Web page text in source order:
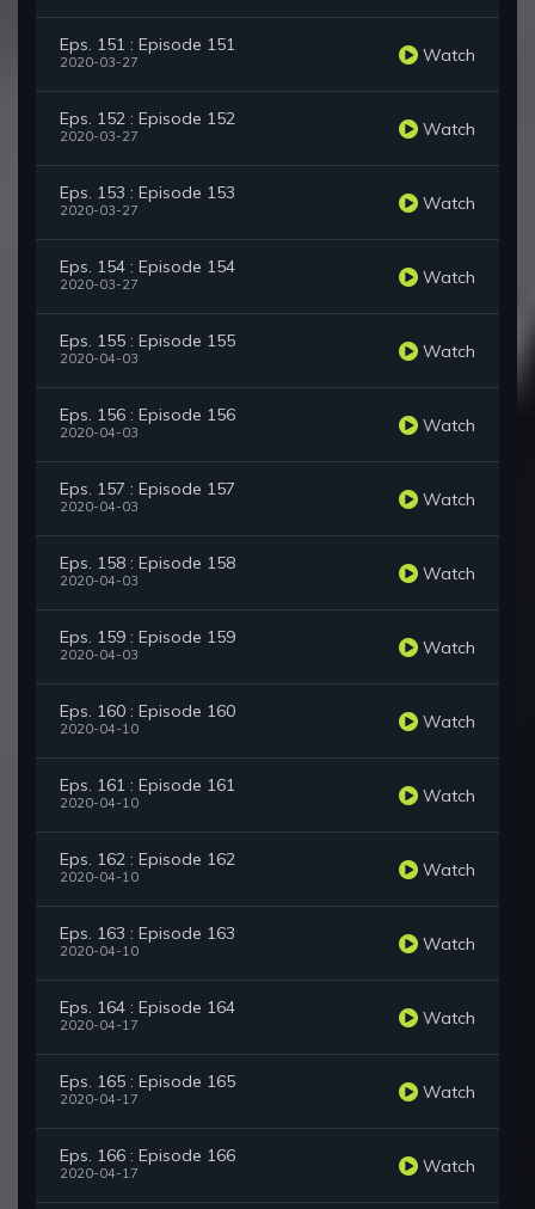
Eps. 151 : Episode 151
2020-03-27 Watch
Eps. 152 : Episode 152
2020-03-27 Watch
Eps. 153 : Episode 153
2020-03-27 Watch
Eps. 154 : Episode 154
2020-03-27 Watch
Eps. 155 : Episode 155
2020-04-03 Watch
Eps. 156 : Episode 156
2020-04-03 Watch
Eps. 157 : Episode 157
2020-04-03 Watch
Eps. 158 : Episode 158
2020-04-03 Watch
Eps. 159 : Episode 159
2020-04-03 Watch
Eps. 160 : Episode 160
2020-04-10 Watch
Eps. 161 : Episode 161
2020-04-10 Watch
Eps. 162 : Episode 162
2020-04-10 Watch
Eps. 163 : Episode 163
2020-04-10 Watch
Eps. 164 : Episode 164
2020-04-17 Watch
Eps. 165 : Episode 165
2020-04-17 Watch
Eps. 166 : Episode 166
2020-04-17 Watch